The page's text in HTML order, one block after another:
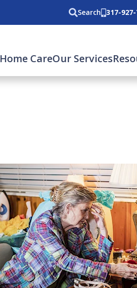
Search 317-
CareOur Services